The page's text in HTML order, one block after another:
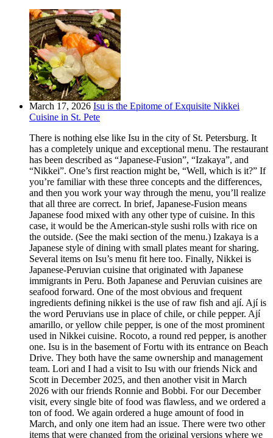
March 17, 2026 Isu is the Epitome of Exquisite Nikkei
Cuisine in St. Pete
There is nothing else like Isu in the city of St. Petersburg. It
has a completely unique and exceptional menu. The restaurant
has been described as “Japanese-Fusion”, “Izakaya”, and
“Nikkei”. One’s first reaction might be, “Well, which is it?” If
you’re familiar with these three concepts and the differences,
and then you work your way through the menu, you’ll realize
that all three are correct. In brief, Japanese-Fusion means
Japanese food mixed with any other type of cuisine. In this
case, it would be the American-style sushi rolls with rice on
the outside. (See the maki section of the menu.) Izakaya is a
Japanese style of dining with small plates meant for sharing.
Several items on Isu’s menu fit here too. Finally, Nikkei is
Japanese-Peruvian cuisine that originated with Japanese
immigrants in Peru. Both Japanese and Peruvian cuisines are
seafood forward. One of the most obvious and frequent
ingredients defining nikkei is the use of raw fish and ají. Ají is
the word Peruvians use in place of chile, or chile pepper. Ají
amarillo, or yellow chile pepper, is one of the most prominent
used in Nikkei cuisine. Rocoto, a round red pepper, is another
one. Isu is in the basement of Fortu with its entrance on Beach
Drive. They both have the same ownership and management
team. Lori and I had a visit to Isu with our friends Nick and
Scott in December 2025, and then another visit in March
2026 with our friends Ronnie and Bobbi. For our December
visit, every single bite of food was flawless, and we ordered a
ton of food. We again ordered a huge amount of food in
March, and only one item had an issue. There were two other
items that were changed from the original versions where we